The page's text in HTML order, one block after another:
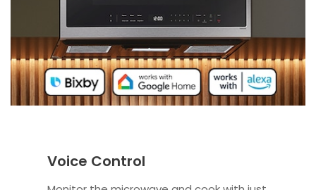
Voice Control